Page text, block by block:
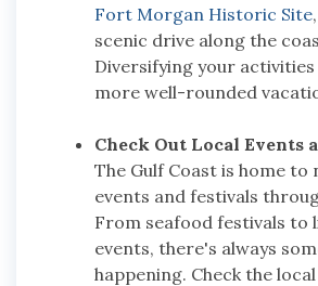
Fort Morgan Historic Site
scenic drive along the
Diversifying your activities
more well-rounded
Check Out Local Events
The Gulf Coast is home to
events and festivals
From seafood festivals to
events, there's always
happening. Check the